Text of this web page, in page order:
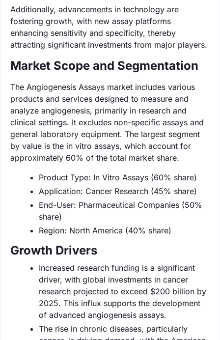
Additionally, advancements in technology are
fostering growth, with new assay platforms
enhancing sensitivity and specificity, thereby
attracting significant investments from major players.
Market Scope and Segmentation
The Angiogenesis Assays market includes various
products and services designed to measure and
analyze angiogenesis, primarily in research and
clinical settings. It excludes non-specific assays and
general laboratory equipment. The largest segment
by value is the in vitro assays, which account for
approximately 60% of the total market share.
Product Type: In Vitro Assays (60% share)
Application: Cancer Research (45% share)
End-User: Pharmaceutical Companies (50%
share)
Region: North America (40% share)
Growth Drivers
Increased research funding is a significant
driver, with global investments in cancer
research projected to exceed $200 billion by
2025. This influx supports the development
of advanced angiogenesis assays.
The rise in chronic diseases, particularly